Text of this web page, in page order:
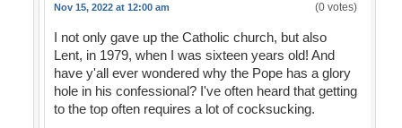
Nov 15, 2022 at 12:00 am (0 votes)
I not only gave up the Catholic church, but also
Lent, in 1979, when I was sixteen years old! And
have y'all ever wondered why the Pope has a glory
hole in his confessional? I've often heard that getting
to the top often requires a lot of cocksucking.